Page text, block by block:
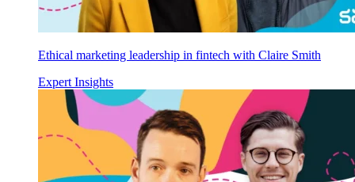
Ethical marketing leadership in fintech with Claire Smith
Expert Insights